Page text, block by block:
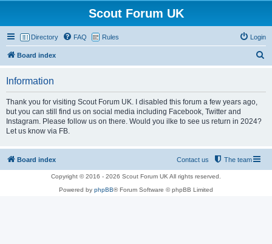
Scout Forum UK
Directory FAQ Rules Login
Board index
Information
Thank you for visiting Scout Forum UK. I disabled this forum a few years ago,
but you can still find us on social media including Facebook, Twitter and
Instagram. Please follow us on there. Would you ilke to see us return in 2024?
Let us know via FB.
Board index The team
Contact us
Copyright © 2016 - 2026 Scout Forum UK All rights reserved.
Powered by phpBB® Forum Software © phpBB Limited